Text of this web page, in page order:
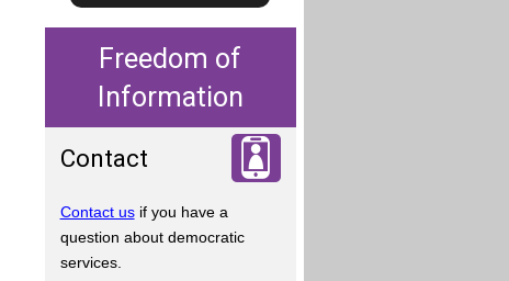
Freedom of
Information
Contact
Contact usif you have a
question about democratic
services.